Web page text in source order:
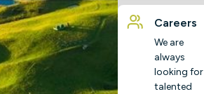
Careers
We are
always
looking for
talented